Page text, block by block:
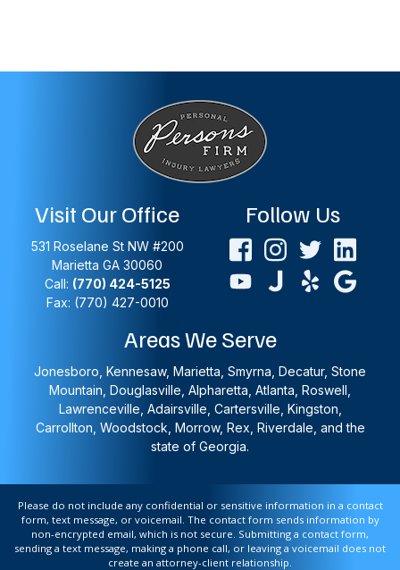
Visit Our Office
531 Roselane St NW #200
Marietta GA 30060
Call: (770) 424-5125
Fax: (770) 427-0010
Follow Us
Areas We Serve
Jonesboro, Kennesaw, Marietta, Smyrna, Decatur, Stone
Mountain, Douglasville, Alpharetta, Atlanta, Roswell,
Lawrenceville, Adairsville, Cartersville, Kingston,
Carrollton, Woodstock, Morrow, Rex, Riverdale, and the
state of Georgia.
Please do not include any confidential or sensitive information in a contact
form, text message, or voicemail. The contact form sends information by
non-encrypted email, which is not secure. Submitting a contact form,
sending a text message, making a phone call, or leaving a voicemail does not
create an attorney-client relationship.